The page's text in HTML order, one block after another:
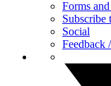
Forms
Subscribe
Social
Feedback